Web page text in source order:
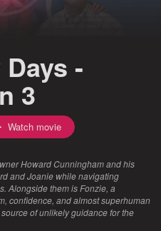
-
3
Watch movie
Howard Cunningham and his
and Joanie while navigating
Alongside them is Fonzie, a
confidence, and almost superhuman
of unlikely guidance for the